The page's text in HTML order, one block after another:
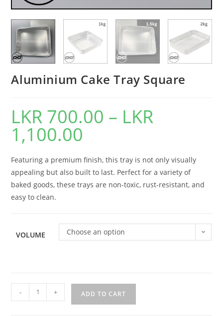
Aluminium Cake Tray Square
LKR 700.00 – LKR
1,100.00
Featuring a premium finish, this tray is not only visually
appealing but also built to last. Perfect for a variety of
baked goods, these trays are non-toxic, rust-resistant, and
easy to clean.
VOLUME Choose an option
- + ADD TO CART